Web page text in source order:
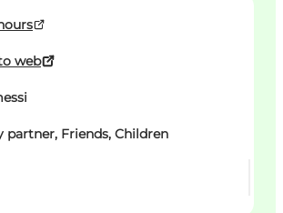
web
partner, Friends, Children